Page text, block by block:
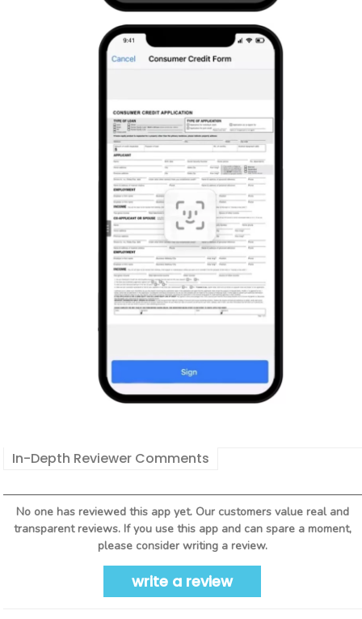
In-Depth Reviewer Comments
No one has reviewed this app yet. Our customers value real and
transparent reviews. If you use this app and can spare a moment,
please consider writing a review.
write a review